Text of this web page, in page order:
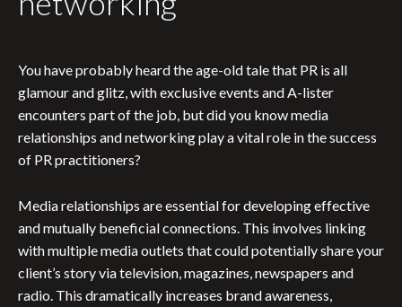
You have probably heard the age-old tale that PR is all
glamour and glitz, with exclusive events and A-lister
encounters part of the job, but did you know media
relationships and networking play a vital role in the success
of PR practitioners?
Media relationships are essential for developing effective
and mutually beneficial connections. This involves linking
with multiple media outlets that could potentially share your
client’s story via television, magazines, newspapers and
radio. This dramatically increases brand awareness,